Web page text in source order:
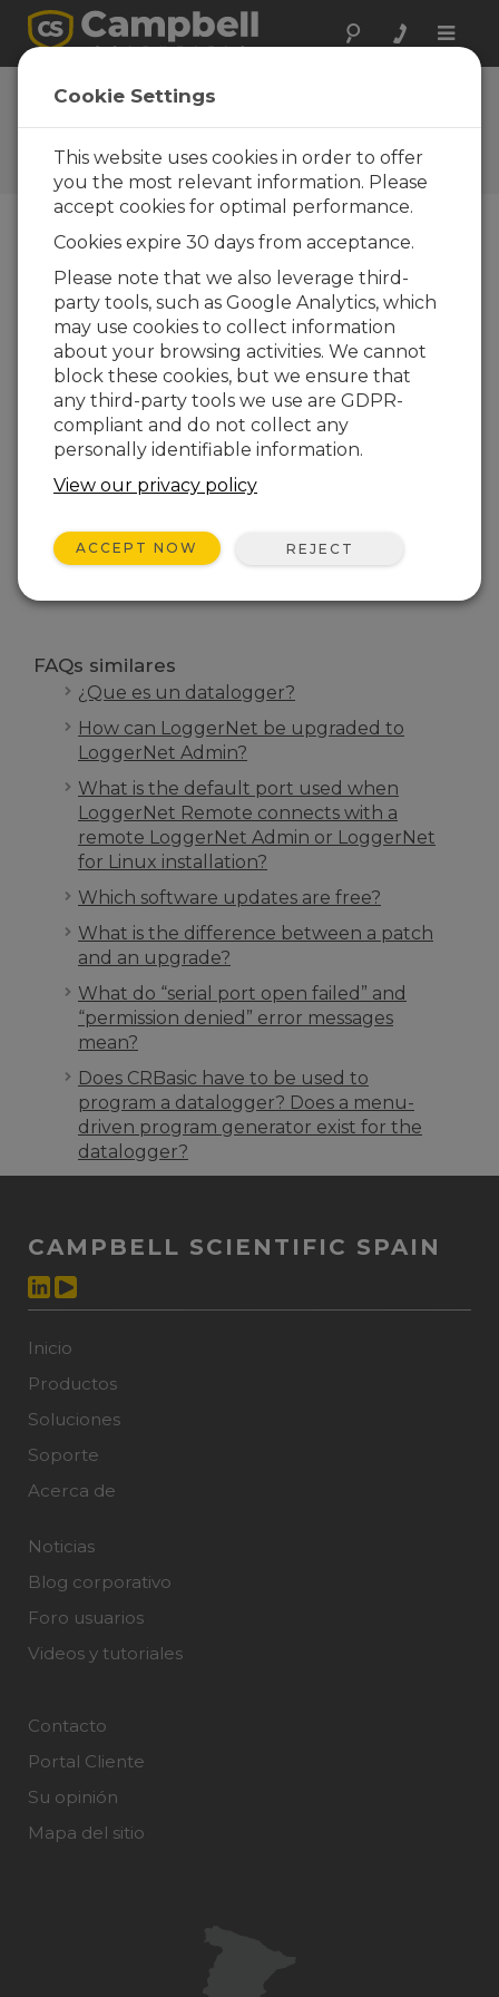
Toggle
FAQs
Preguntas frecuentes acerca
de nuestros productos y
soluciones
Can one license of LoggerNet
Remote be installed on multiple
computers in a single network?
No. All of Campbell Scientific’s purchased
software licenses specify that the license is
for installation and use on a single computer.
ESTO FUE ÚTIL
BUSCAR
FAQs similares
¿Que es un datalogger?
How can LoggerNet be upgraded to
LoggerNet Admin?
What is the default port used when
LoggerNet Remote connects with a
remote LoggerNet Admin or LoggerNet
for Linux installation?
Which software updates are free?
What is the difference between a patch
and an upgrade?
What do “serial port open failed” and
“permission denied” error messages
mean?
Does CRBasic have to be used to
program a datalogger? Does a menu-
driven program generator exist for the
datalogger?
CAMPBELL SCIENTIFIC SPAIN
Inicio
Productos
Soluciones
Soporte
Acerca de
Noticias
Blog corporativo
Foro usuarios
Videos y tutoriales
Contacto
Portal Cliente
Su opinión
Mapa del sitio
Cookie Settings
This website uses cookies in order to offer
you the most relevant information. Please
accept cookies for optimal performance.
Cookies expire 30 days from acceptance.
Please note that we also leverage third-
party tools, such as Google Analytics, which
may use cookies to collect information
about your browsing activities. We cannot
block these cookies, but we ensure that
any third-party tools we use are GDPR-
compliant and do not collect any
personally identifiable information.
View our privacy policy
ACCEPT NOW REJECT